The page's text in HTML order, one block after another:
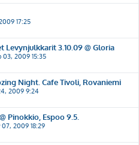
17:25
Levynjulkkarit 3.10.09 @ Gloria
03, 2009 15:35
Night. Cafe Tivoli, Rovaniemi
2009 9:24
Pinokkio, Espoo 9.5.
07, 2009 18:29